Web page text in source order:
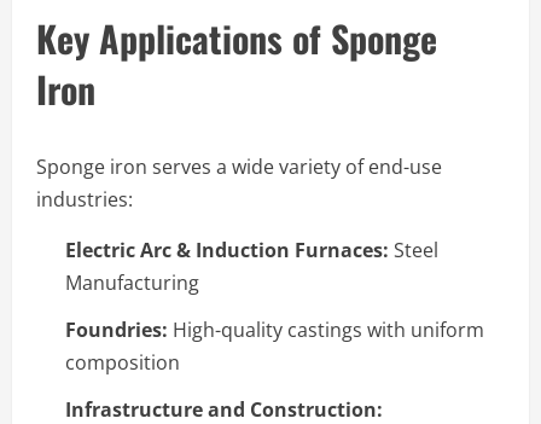
Key Applications of Sponge
Iron
Sponge iron serves a wide variety of end-use
industries:
Electric Arc & Induction Furnaces: Steel
Manufacturing
Foundries: High-quality castings with uniform
composition
Infrastructure and Construction: